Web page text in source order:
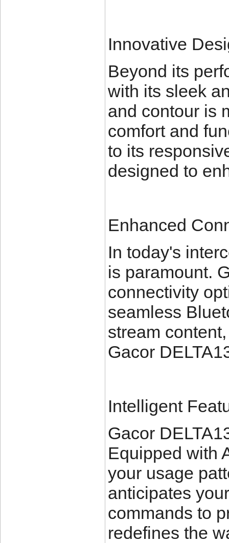
Innovative
Beyond its
with its sleek
and contour is
comfort and
to its
designed to
Enhanced
In today's
is paramount.
connectivity
seamless
stream
Gacor
Intelligent
Gacor
Equipped with
your usage
anticipates
commands to
redefines the